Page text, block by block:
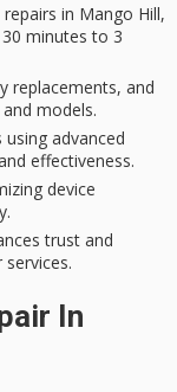
in Mango Hill,
minutes to 3
replacements, and
models.
advanced
effectiveness.
device
trust and
In